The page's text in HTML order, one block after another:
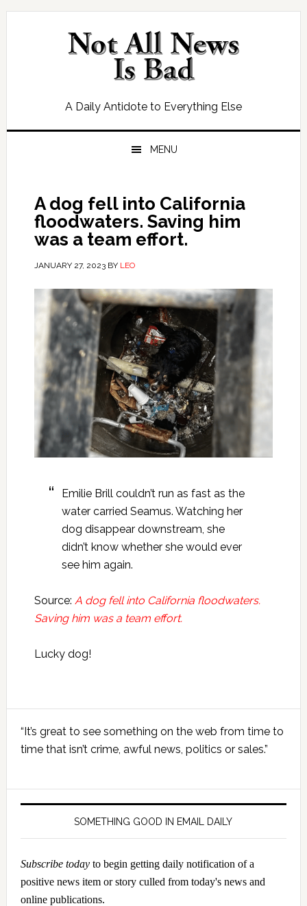
Skip
Skip
Skip
Skip
A Daily Antidote to Everything Else
MENU
A dog fell into California
floodwaters. Saving him
was a team effort.
JANUARY 27, 2023BY LEO
Emilie Brill couldn’t run as fast as the
water carried Seamus. Watching her
dog disappear downstream, she
didn’t know whether she would ever
see him again.
Source: A dog fell into California floodwaters.
Saving him was a team effort.
Lucky dog!
Sidebar
“It’s great to see something on the web from time to
time that isn’t crime, awful news, politics or sales.”
SOMETHING GOOD IN EMAIL DAILY
Subscribe todayto begin getting daily notification of a
positive news item or story culled from today's news and
online publications.